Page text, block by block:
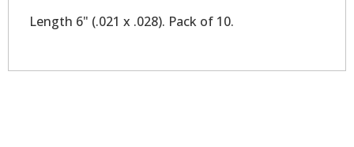
Length 6" (.021 x .028). Pack of 10.